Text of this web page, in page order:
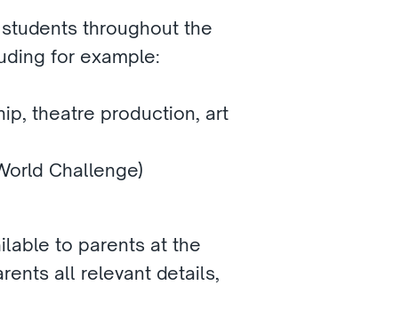
throughout the
for example:
theatre production, art
Challenge)
to parents at the
all relevant details,